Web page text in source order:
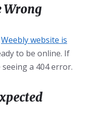
Wrong
Weebly website is
to be online. If
seeing a 404 error.